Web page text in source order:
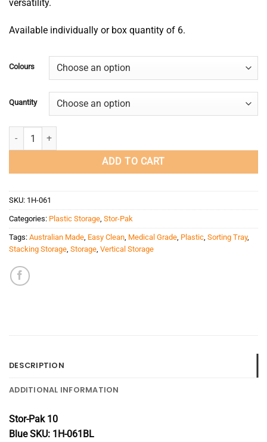
versatility.
Available individually or box quantity of 6.
Colours
Quantity
Stor-Pak 10 quantity
ADD TO CART
SKU: 1H-061
Categories: Plastic Storage Stor-Pak
Tags: Australian Made Easy Clean Medical Grade Plastic Sorting Tray,
Stacking Storage Storage Vertical Storage
DESCRIPTION
ADDITIONAL INFORMATION
Stor-Pak 10
Blue SKU: 1H-061BL